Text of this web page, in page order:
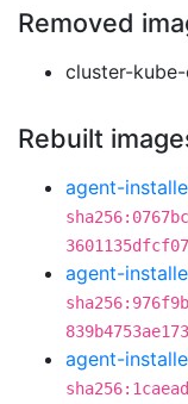
Removed
cluster-
Rebuilt
agent-
agent-
agent-